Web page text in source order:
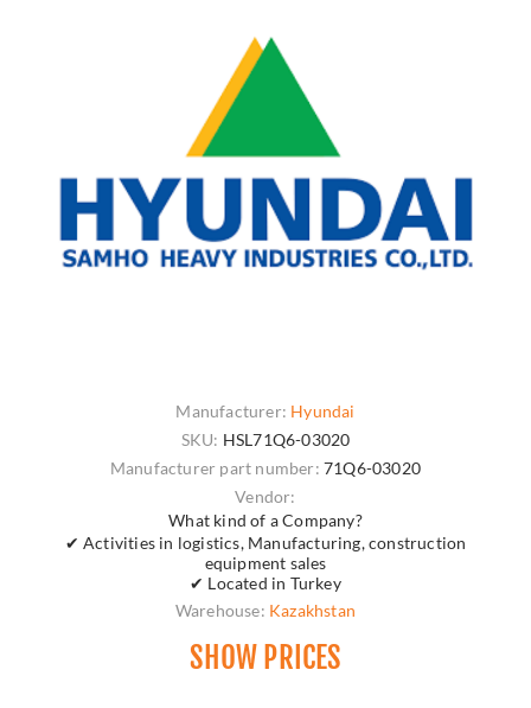
Manufacturer: Hyundai
SKU: HSL71Q6-03020
Manufacturer part number: 71Q6-03020
Vendor:
What kind of a Company?
✔ Activities in logistics, Manufacturing, construction
equipment sales
✔ Located in Turkey
Warehouse: Kazakhstan
SHOW PRICES